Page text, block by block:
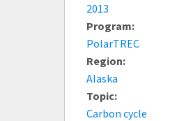
2013
Program:
PolarTREC
Region:
Alaska
Topic:
Carbon cycle